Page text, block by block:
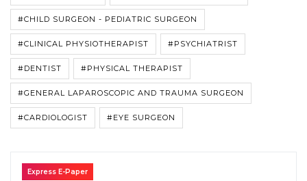
#CHILD SURGEON - PEDIATRIC SURGEON
#CLINICAL PHYSIOTHERAPIST #PSYCHIATRIST
#DENTIST #PHYSICAL THERAPIST
#GENERAL LAPAROSCOPIC AND TRAUMA SURGEON
#CARDIOLOGIST #EYE SURGEON
Express E-Paper